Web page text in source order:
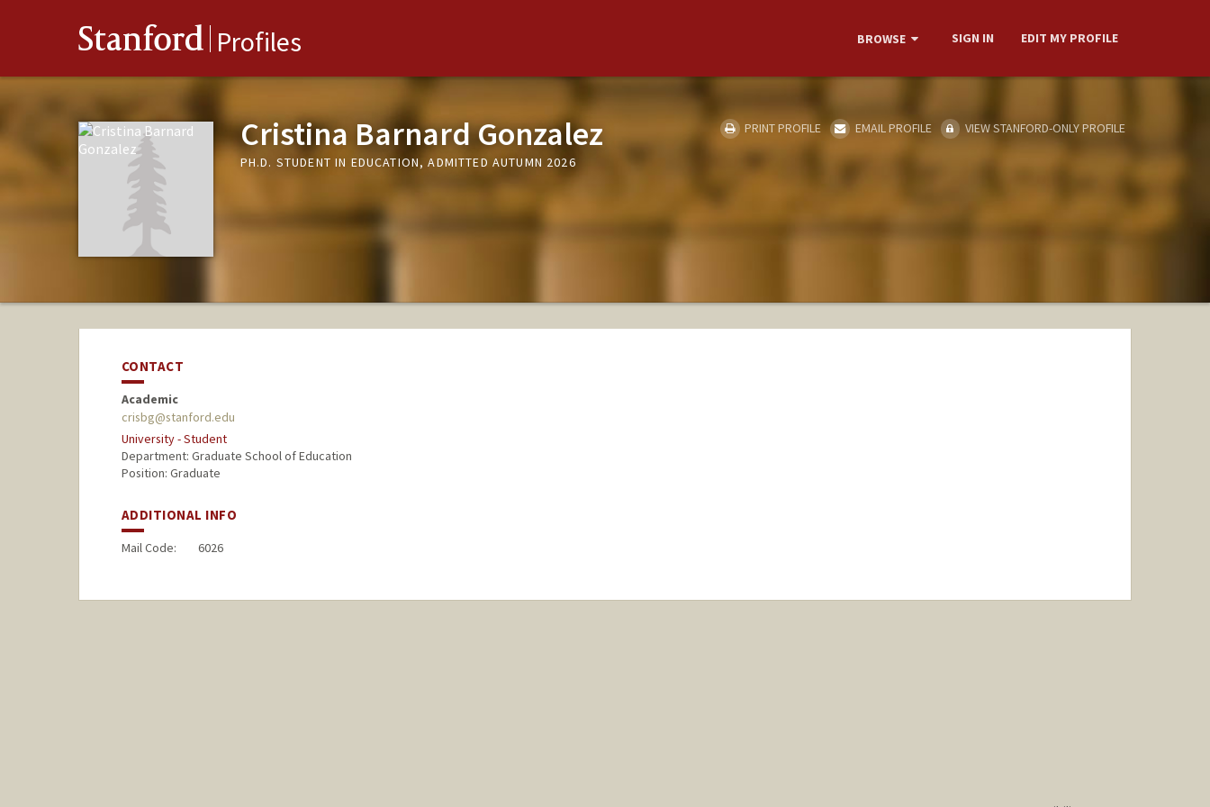
Stanford Profiles BROWSE SIGN IN EDIT MY PROFILE
Cristina Barnard Gonzalez
PH.D. STUDENT IN EDUCATION, ADMITTED AUTUMN 2026
PRINT PROFILE EMAIL PROFILE VIEW STANFORD-ONLY PROFILE
CONTACT
Academic
crisbg@stanford.edu
University - Student
Department: Graduate School of Education
Position: Graduate
ADDITIONAL INFO
Mail Code: 6026